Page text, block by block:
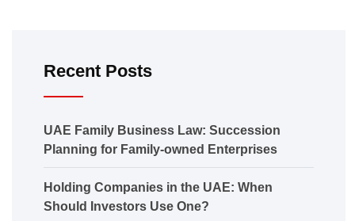
Recent Posts
UAE Family Business Law: Succession
Planning for Family-owned Enterprises
Holding Companies in the UAE: When
Should Investors Use One?